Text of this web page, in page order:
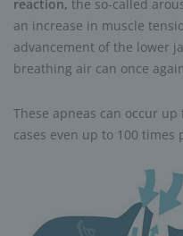
reaction, the so-called
an increase in muscle
advancement of the lower
breathing air can once
These apneas can occur
cases even up to 100 times